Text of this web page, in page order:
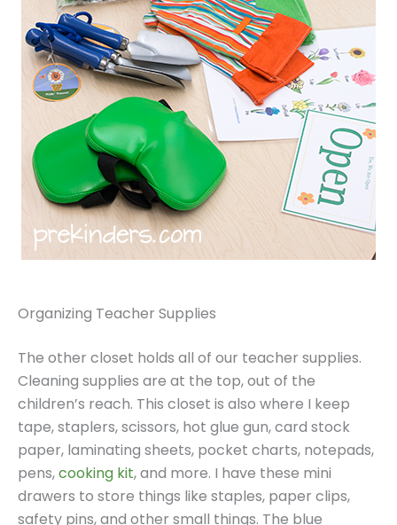
Organizing Teacher Supplies
The other closet holds all of our teacher supplies.
Cleaning supplies are at the top, out of the
children’s reach. This closet is also where I keep
tape, staplers, scissors, hot glue gun, card stock
paper, laminating sheets, pocket charts, notepads,
pens,cooking kit, and more. I have these mini
drawers to store things like staples, paper clips,
safety pins, and other small things. The blue